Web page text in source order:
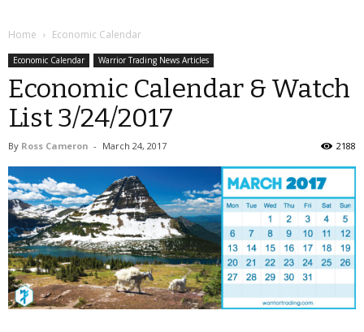
Home Economic Calendar
Economic Calendar Warrior Trading News Articles
Economic Calendar & Watch
List 3/24/2017
By Ross Cameron - March 24, 2017 2188